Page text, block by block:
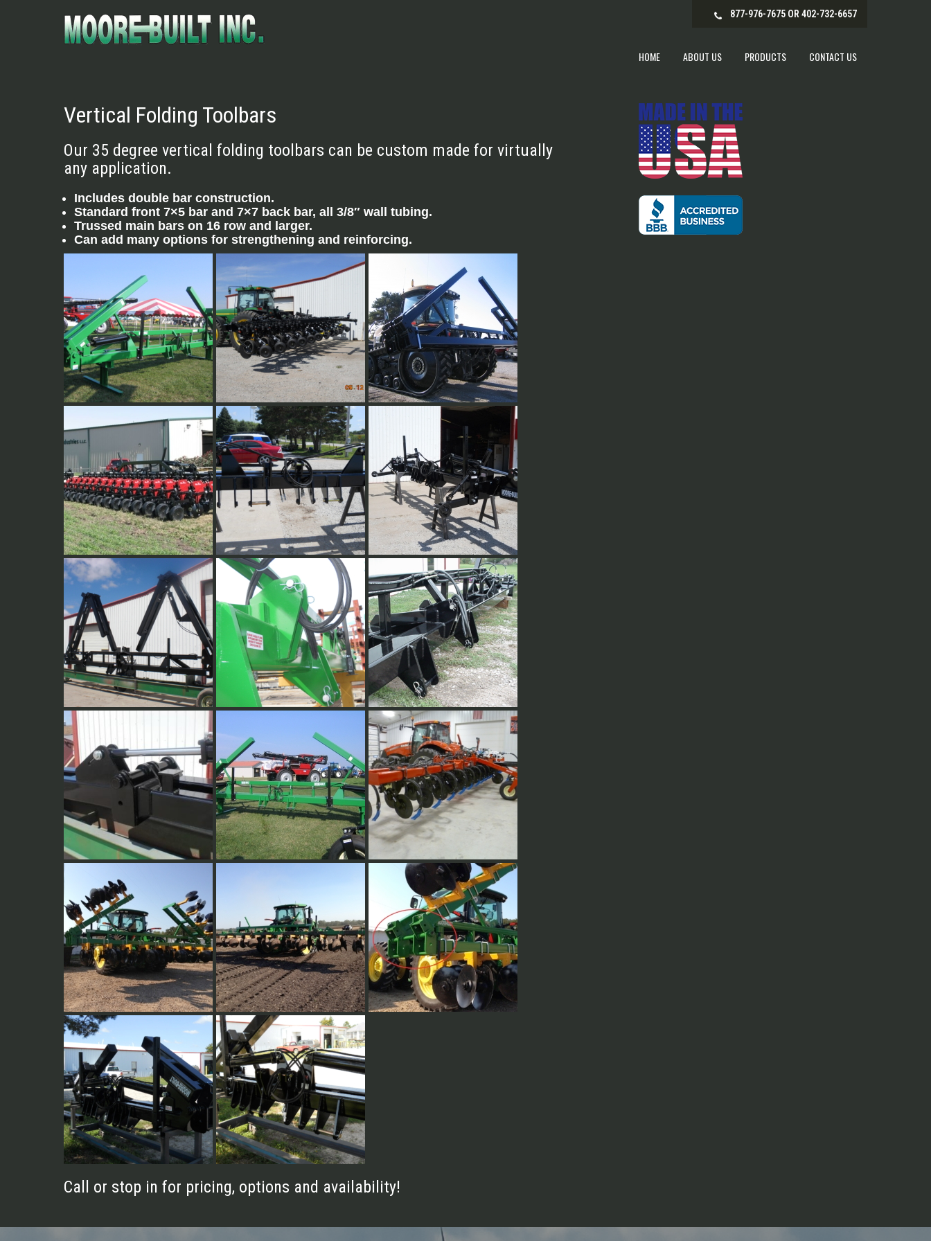
877-976-7675 OR 402-732-6657
HOME ABOUT US PRODUCTS CONTACT US
Vertical Folding Toolbars
Our 35 degree vertical folding toolbars can be custom made for virtually
any application.
Includes double bar construction.
Standard front 7×5 bar and 7×7 back bar, all 3/8″ wall tubing.
Trussed main bars on 16 row and larger.
Can add many options for strengthening and reinforcing.
12 Row 30" Side-dress toolbar
16 Row strip till toolbar
Welded 3 point hitch can be
used for dual applications in
side-dressing. An extra set of
hitch plates is added 15" off
the row center.
Double folding wings for
fertilizer, cultivators and other
applications.
plates. All 3/4" plate steel.
Fully welded hitch plates.
boxed hinge plates
40' Vertical fold w/ lift assist
40' Vertical Fold 40' Vertical Fold
Call or stop in for pricing, options and availability!